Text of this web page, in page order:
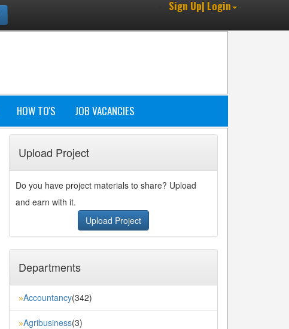
Sign Up| Login
HOW TO'S JOB VACANCIES
Upload Project
Do you have project materials to share? Upload
and earn with it.
Upload Project
Departments
»Accountancy(342)
»Agribusiness(3)